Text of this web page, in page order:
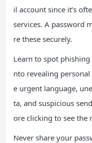
il account since it’s
services. A password
re these securely.
Learn to spot
nto revealing
e urgent language,
ta, and suspicious
ore clicking to see the
Never share your